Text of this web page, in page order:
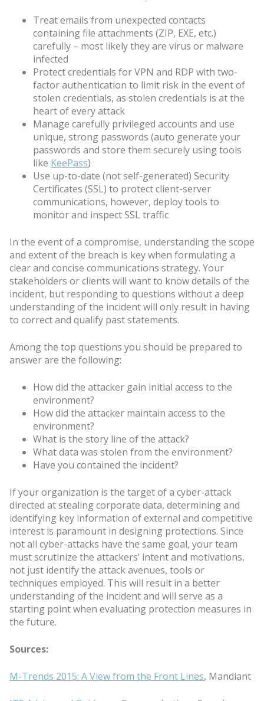
Treat emails from unexpected contacts
containing file attachments (ZIP, EXE, etc.)
carefully – most likely they are virus or malware
infected
Protect credentials for VPN and RDP with two-
factor authentication to limit risk in the event of
stolen credentials, as stolen credentials is at the
heart of every attack
Manage carefully privileged accounts and use
unique, strong passwords (auto generate your
passwords and store them securely using tools
like KeePass)
Use up-to-date (not self-generated) Security
Certificates (SSL) to protect client-server
communications, however, deploy tools to
monitor and inspect SSL traffic
In the event of a compromise, understanding the scope
and extent of the breach is key when formulating a
clear and concise communications strategy. Your
stakeholders or clients will want to know details of the
incident, but responding to questions without a deep
understanding of the incident will only result in having
to correct and qualify past statements.
Among the top questions you should be prepared to
answer are the following:
How did the attacker gain initial access to the
environment?
How did the attacker maintain access to the
environment?
What is the story line of the attack?
What data was stolen from the environment?
Have you contained the incident?
If your organization is the target of a cyber-attack
directed at stealing corporate data, determining and
identifying key information of external and competitive
interest is paramount in designing protections. Since
not all cyber-attacks have the same goal, your team
must scrutinize the attackers’ intent and motivations,
not just identify the attack avenues, tools or
techniques employed. This will result in a better
understanding of the incident and will serve as a
starting point when evaluating protection measures in
the future.
Sources:
M-Trends 2015: A View from the Front Lines, Mandiant